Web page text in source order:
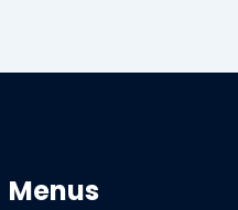
Menus